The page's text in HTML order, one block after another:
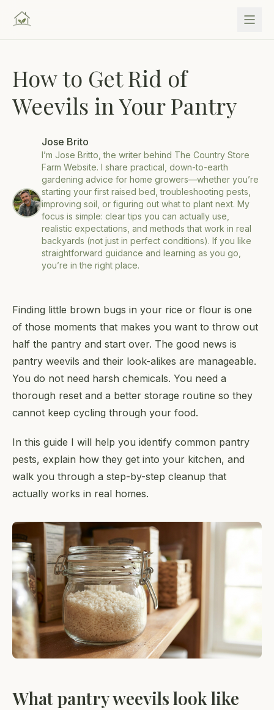
How to Get Rid of
Weevils in Your Pantry
Jose Brito
I’m Jose Britto, the writer behind The Country Store
Farm Website. I share practical, down-to-earth
gardening advice for home growers—whether you’re
starting your first raised bed, troubleshooting pests,
improving soil, or figuring out what to plant next. My
focus is simple: clear tips you can actually use,
realistic expectations, and methods that work in real
backyards (not just in perfect conditions). If you like
straightforward guidance and learning as you go,
you’re in the right place.
Finding little brown bugs in your rice or flour is one
of those moments that makes you want to throw out
half the pantry and start over. The good news is
pantry weevils and their look-alikes are manageable.
You do not need harsh chemicals. You need a
thorough reset and a better storage routine so they
cannot keep cycling through your food.
In this guide I will help you identify common pantry
pests, explain how they get into your kitchen, and
walk you through a step-by-step cleanup that
actually works in real homes.
What pantry weevils look like